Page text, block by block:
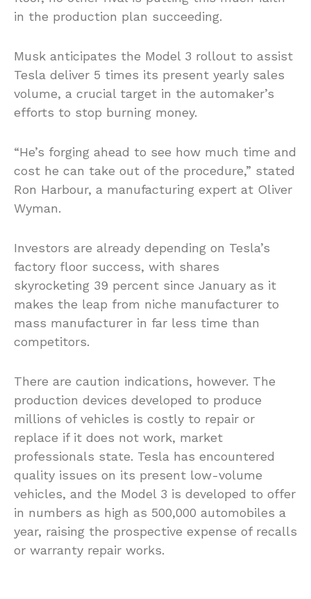
in the production plan succeeding.
Musk anticipates the Model 3 rollout to assist
Tesla deliver 5 times its present yearly sales
volume, a crucial target in the automaker’s
efforts to stop burning money.
“He’s forging ahead to see how much time and
cost he can take out of the procedure,” stated
Ron Harbour, a manufacturing expert at Oliver
Wyman.
Investors are already depending on Tesla’s
factory floor success, with shares
skyrocketing 39 percent since January as it
makes the leap from niche manufacturer to
mass manufacturer in far less time than
competitors.
There are caution indications, however. The
production devices developed to produce
millions of vehicles is costly to repair or
replace if it does not work, market
professionals state. Tesla has encountered
quality issues on its present low-volume
vehicles, and the Model 3 is developed to offer
in numbers as high as 500,000 automobiles a
year, raising the prospective expense of recalls
or warranty repair works.